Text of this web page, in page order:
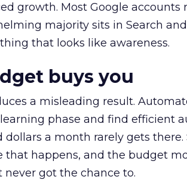
growth. Most Google accounts
majority sits in Search
that looks like awareness.
buys you
a misleading result.
phase and find efficient
a month rarely gets there.
that happens, and the budget
never got the chance to.